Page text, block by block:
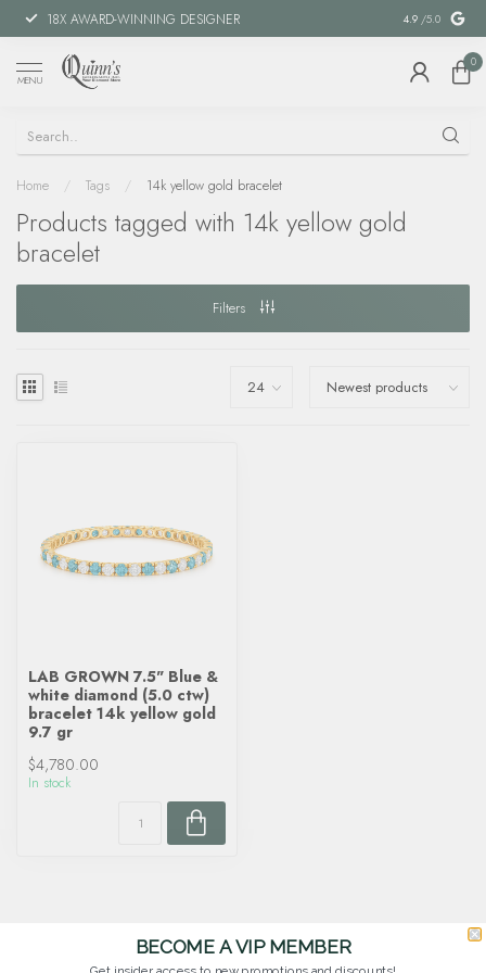
18X AWARD-WINNING DESIGNER SPECIAL
4.9 /5.0
MENU
0
Home / Tags / 14k yellow gold bracelet
Products tagged with 14k yellow gold
bracelet
Filters
LAB GROWN 7.5" Blue &
white diamond (5.0 ctw)
bracelet 14k yellow gold
9.7 gr
$4,780.00
In stock
BECOME A VIP MEMBER